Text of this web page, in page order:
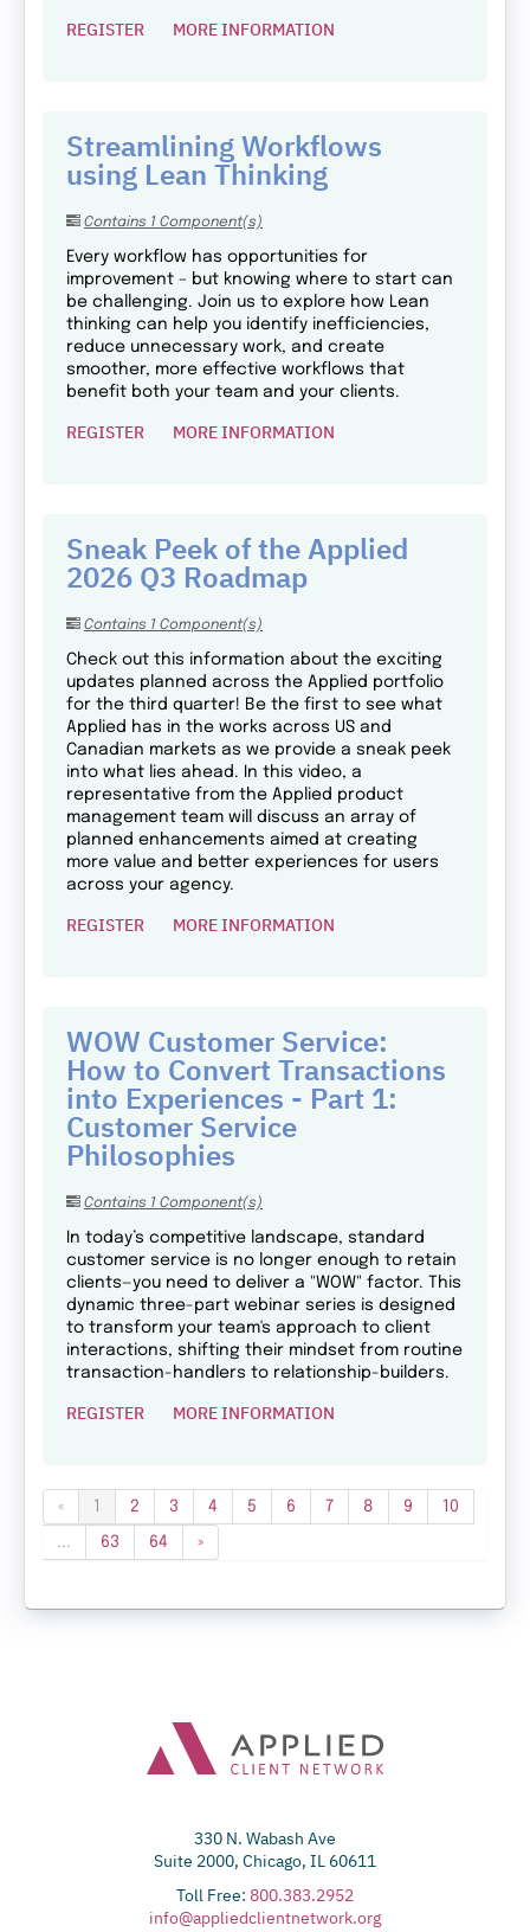
REGISTER MORE INFORMATION
Streamlining Workflows
using Lean Thinking
Contains 1 Component(s)
Every workflow has opportunities for
improvement – but knowing where to start can
be challenging. Join us to explore how Lean
thinking can help you identify inefficiencies,
reduce unnecessary work, and create
smoother, more effective workflows that
benefit both your team and your clients.
REGISTER MORE INFORMATION
Sneak Peek of the Applied
2026 Q3 Roadmap
Contains 1 Component(s)
Check out this information about the exciting
updates planned across the Applied portfolio
for the third quarter! Be the first to see what
Applied has in the works across US and
Canadian markets as we provide a sneak peek
into what lies ahead. In this video, a
representative from the Applied product
management team will discuss an array of
planned enhancements aimed at creating
more value and better experiences for users
across your agency.
REGISTER MORE INFORMATION
WOW Customer Service:
How to Convert Transactions
into Experiences - Part 1:
Customer Service
Philosophies
Contains 1 Component(s)
In today’s competitive landscape, standard
customer service is no longer enough to retain
clients—you need to deliver a "WOW" factor. This
dynamic three-part webinar series is designed
to transform your team's approach to client
interactions, shifting their mindset from routine
transaction-handlers to relationship-builders.
REGISTER MORE INFORMATION
« 1 2 3 4 5 6 7 8 9 10
... 63 64 »
330 N. Wabash Ave
Suite 2000, Chicago, IL 60611
Toll Free: 800.383.2952
info@appliedclientnetwork.org